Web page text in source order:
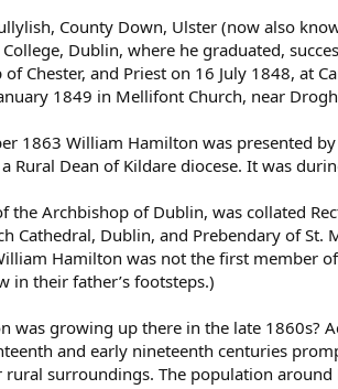
County Down, Ulster (now also
Dublin, where he graduated,
Chester, and Priest on 16 July 1848, at
1849 in Mellifont Church, near
1863 William Hamilton was presented
Dean of Kildare diocese. It was
Archbishop of Dublin, was collated
Cathedral, Dublin, and Prebendary of St.
Hamilton was not the first member
in their father’s footsteps.)
growing up there in the late 1860s?
and early nineteenth centuries
surroundings. The population